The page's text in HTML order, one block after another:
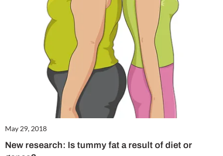
May 29, 2018
New research: Is tummy fat a result of diet or